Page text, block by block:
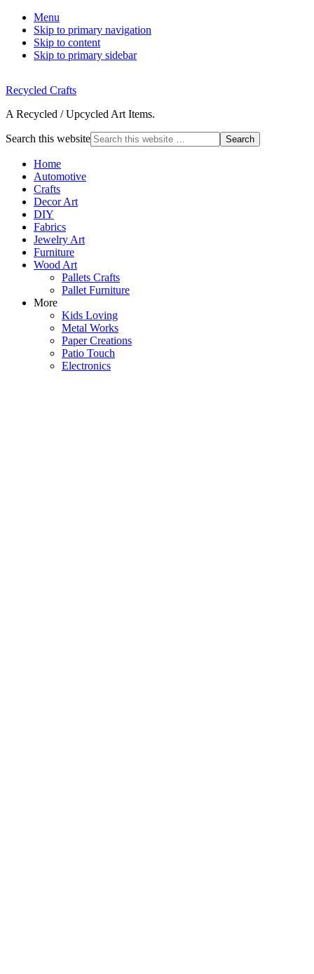
Menu
Skip to primary navigation
Skip to content
Skip to primary sidebar
Recycled Crafts
A Recycled / Upcycled Art Items.
Search this website
Home
Automotive
Crafts
Decor Art
DIY
Fabrics
Jewelry Art
Furniture
Wood Art
Pallets Crafts
Pallet Furniture
More
Kids Loving
Metal Works
Paper Creations
Patio Touch
Electronics